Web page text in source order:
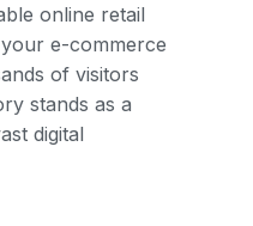
online retail
e-commerce
of visitors
stands as a
digital